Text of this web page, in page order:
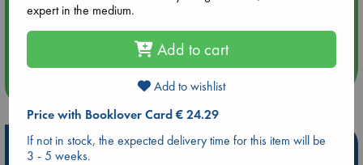
Aug 14 17:30
Quiet Reading Hour at ABC The Hague
more events
Hot Highlights
expert in the medium.
Add to cart
Add to wishlist
Price with Booklover Card € 24.29
If not in stock, the expected delivery time for this item will be
3 - 5 weeks.